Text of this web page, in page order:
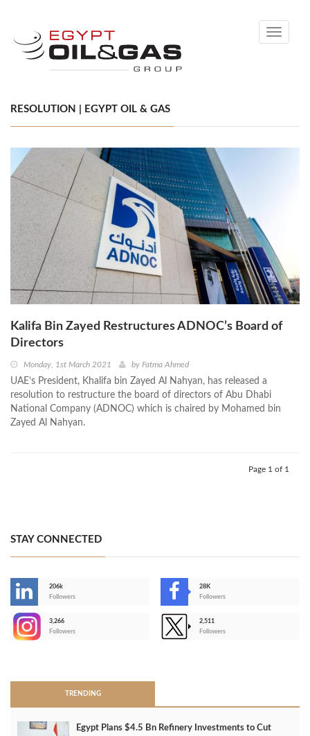
Toggle
RESOLUTION | EGYPT OIL & GAS
Kalifa Bin Zayed Restructures ADNOC’s Board of
Directors
Monday, 1st March 2021 by Fatma Ahmed
UAE’s President, Khalifa bin Zayed Al Nahyan, has released a
resolution to restructure the board of directors of Abu Dhabi
National Company (ADNOC) which is chaired by Mohamed bin
Zayed Al Nahyan.
Page 1 of 1
STAY CONNECTED
206k
Followers
28K
Followers
3,266
Followers
2,511
Followers
TRENDING
Egypt Plans $4.5 Bn Refinery Investments to Cut